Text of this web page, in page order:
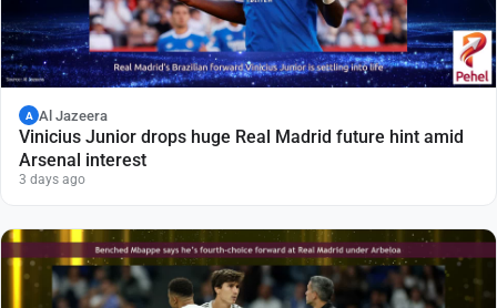
A Al Jazeera
Vinicius Junior drops huge Real Madrid future hint amid
Arsenal interest
3 days ago